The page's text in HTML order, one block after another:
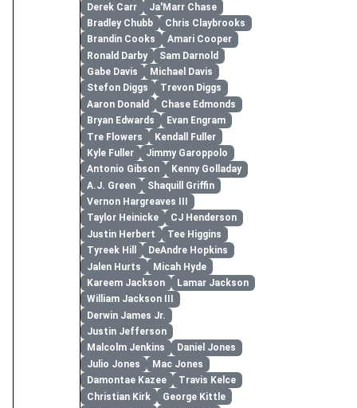
Derek Carr
Ja'Marr Chase
Bradley Chubb
Chris Claybrooks
Brandin Cooks
Amari Cooper
Ronald Darby
Sam Darnold
Gabe Davis
Michael Davis
Stefon Diggs
Trevon Diggs
Aaron Donald
Chase Edmonds
Bryan Edwards
Evan Engram
Tre Flowers
Kendall Fuller
Kyle Fuller
Jimmy Garoppolo
Antonio Gibson
Kenny Golladay
A.J. Green
Shaquill Griffin
Vernon Hargreaves III
Taylor Heinicke
CJ Henderson
Justin Herbert
Tee Higgins
Tyreek Hill
DeAndre Hopkins
Jalen Hurts
Micah Hyde
Kareem Jackson
Lamar Jackson
William Jackson III
Derwin James Jr.
Justin Jefferson
Malcolm Jenkins
Daniel Jones
Julio Jones
Mac Jones
Damontae Kazee
Travis Kelce
Christian Kirk
George Kittle